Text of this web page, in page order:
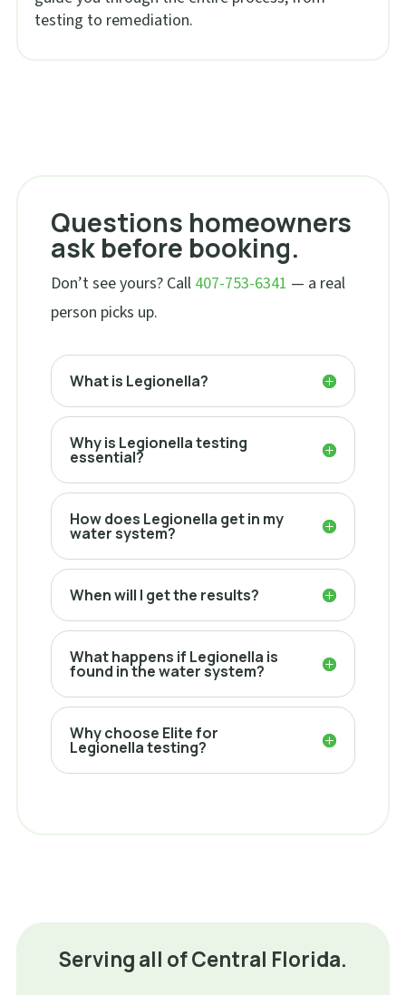
testing to remediation.
Questions homeowners
ask before booking.
Don’t see yours? Call 407-753-6341 — a real
person picks up.
What is Legionella?
Why is Legionella testing
essential?
How does Legionella get in my
water system?
When will I get the results?
What happens if Legionella is
found in the water system?
Why choose Elite for
Legionella testing?
Serving all of Central Florida.